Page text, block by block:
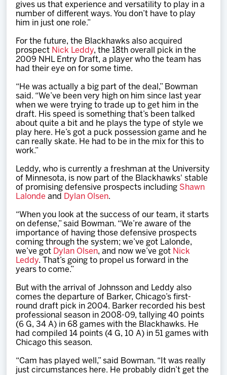
gives us that experience and versatility to play in a
number of different ways. You don’t have to play
him in just one role.”
For the future, the Blackhawks also acquired
prospect Nick Leddy, the 18th overall pick in the
2009 NHL Entry Draft, a player who the team has
had their eye on for some time.
“He was actually a big part of the deal,” Bowman
said. “We’ve been very high on him since last year
when we were trying to trade up to get him in the
draft. His speed is something that’s been talked
about quite a bit and he plays the type of style we
play here. He’s got a puck possession game and he
can really skate. He had to be in the mix for this to
work.”
Leddy, who is currently a freshman at the University
of Minnesota, is now part of the Blackhawks' stable
of promising defensive prospects including Shawn
Lalonde and Dylan Olsen.
“When you look at the success of our team, it starts
on defense,” said Bowman. “We’re aware of the
importance of having those defensive prospects
coming through the system; we’ve got Lalonde,
we’ve got Dylan Olsen, and now we’ve got Nick
Leddy. That’s going to propel us forward in the
years to come.”
But with the arrival of Johnsson and Leddy also
comes the departure of Barker, Chicago’s first-
round draft pick in 2004. Barker recorded his best
professional season in 2008-09, tallying 40 points
(6 G, 34 A) in 68 games with the Blackhawks. He
had compiled 14 points (4 G, 10 A) in 51 games with
Chicago this season.
“Cam has played well,” said Bowman. “It was really
just circumstances here. He probably didn’t get the